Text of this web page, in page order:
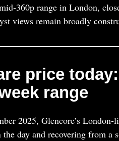
range in London,
views remain broadly
price
range
2025, Glencore’s
the day and recovering from a